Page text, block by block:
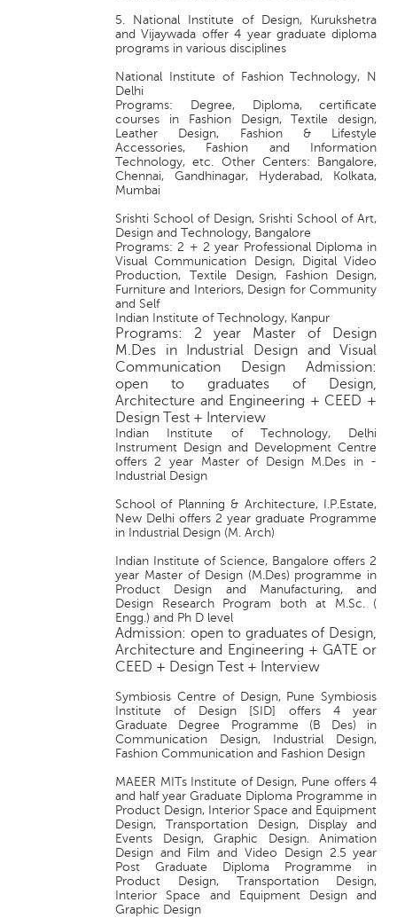
5. National Institute of Design, Kurukshetra
and Vijaywada offer 4 year graduate diploma
programs in various disciplines
National Institute of Fashion Technology, N
Delhi
Programs: Degree, Diploma, certificate
courses in Fashion Design, Textile design,
Leather Design, Fashion & Lifestyle
Accessories, Fashion and Information
Technology, etc. Other Centers: Bangalore,
Chennai, Gandhinagar, Hyderabad, Kolkata,
Mumbai
Srishti School of Design, Srishti School of Art,
Design and Technology, Bangalore
Programs: 2 + 2 year Professional Diploma in
Visual Communication Design, Digital Video
Production, Textile Design, Fashion Design,
Furniture and Interiors, Design for Community
and Self
Indian Institute of Technology, Kanpur
Programs: 2 year Master of Design
M.Des in Industrial Design and Visual
Communication Design Admission:
open to graduates of Design,
Architecture and Engineering + CEED +
Design Test + Interview
Indian Institute of Technology, Delhi
Instrument Design and Development Centre
offers 2 year Master of Design M.Des in -
Industrial Design
School of Planning & Architecture, I.P.Estate,
New Delhi offers 2 year graduate Programme
in Industrial Design (M. Arch)
Indian Institute of Science, Bangalore offers 2
year Master of Design (M.Des) programme in
Product Design and Manufacturing, and
Design Research Program both at M.Sc. (
Engg.) and Ph D level
Admission: open to graduates of Design,
Architecture and Engineering + GATE or
CEED + Design Test + Interview
Symbiosis Centre of Design, Pune Symbiosis
Institute of Design [SID] offers 4 year
Graduate Degree Programme (B Des) in
Communication Design, Industrial Design,
Fashion Communication and Fashion Design
MAEER MITs Institute of Design, Pune offers 4
and half year Graduate Diploma Programme in
Product Design, Interior Space and Equipment
Design, Transportation Design, Display and
Events Design, Graphic Design. Animation
Design and Film and Video Design 2.5 year
Post Graduate Diploma Programme in
Product Design, Transportation Design,
Interior Space and Equipment Design and
Graphic Design